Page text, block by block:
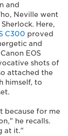
and
Neville went
Here,
C300 proved
and
EOS
shots of
attached the
himself, to
because for me
he recalls.
at it."